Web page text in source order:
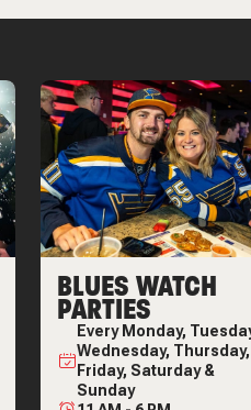
BLUES WATCH
PARTIES
EveryMonday,
Wednesday, Thursday,
Friday, Saturday &
Sunday